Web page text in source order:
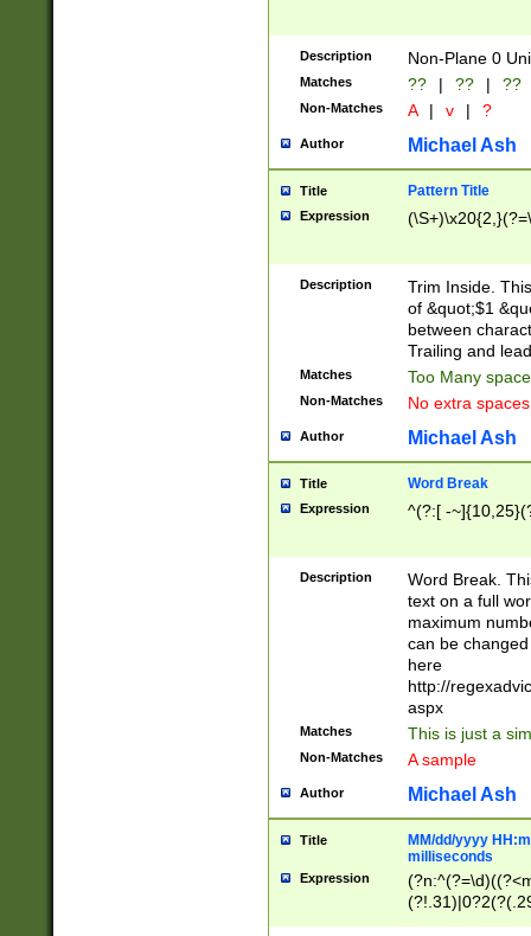
Description Non-Plane 0
Matches ?? | ?? | ??
Non-Matches A | v | ?
Author Michael Ash
Title Pattern Title
Expression
Description
Trim Inside.
of &quot;$1
between
Trailing and
Matches Too Many
Non-Matches No extra
Author Michael Ash
Title Word Break
Expression ^(?:[ -
Description
Word Break.
text on a full
maximum
can be
here
http://
aspx
Matches This is just a
Non-Matches A sample
Author Michael Ash
Title
MM/dd/yyyy
milliseconds
Expression